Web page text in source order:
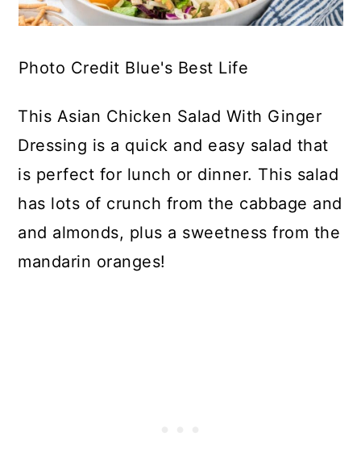
Photo Credit Blue's Best Life
This Asian Chicken Salad With Ginger
Dressing is a quick and easy salad that
is perfect for lunch or dinner. This salad
has lots of crunch from the cabbage and
and almonds, plus a sweetness from the
mandarin oranges!